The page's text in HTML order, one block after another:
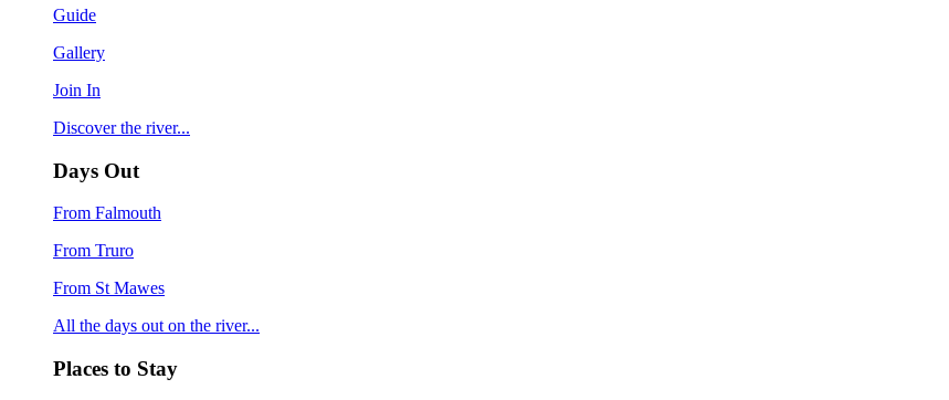
Guide
Gallery
Join In
Discover the river...
Days Out
From Falmouth
From Truro
From St Mawes
All the days out on the river...
Places to Stay